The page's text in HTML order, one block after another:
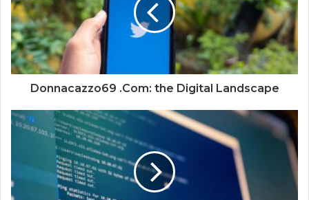
Donnacazzo69 .Com: the Digital Landscape